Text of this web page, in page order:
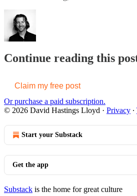
Continue reading this
Claim my free post
Or purchase a paid subscription.
© 2026 David Hastings Lloyd · Privacy ∙
Start your Substack
Get the app
Substack is the home for great culture